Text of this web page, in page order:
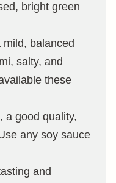
bright green
balanced
salty, and
these
a good quality,
any soy sauce
and